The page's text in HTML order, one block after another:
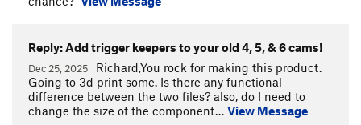
Reply: Add trigger keepers to your old 4, 5, & 6 cams!
Dec 25, 2025
Richard,You rock for making this product.
Going to 3d print some. Is there any functional
difference between the two files? also, do I need to
change the size of the component… View Message